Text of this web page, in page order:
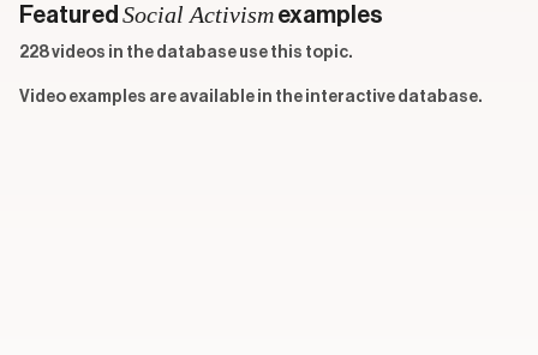
Featured Social Activism examples
228 videos in the database use this topic.
Video examples are available in the interactive database.